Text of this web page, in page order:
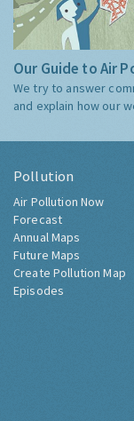
Our Guide to Air
We try to answer
and explain how our
Pollution
Air Pollution Now
Forecast
Annual Maps
Future Maps
Create Pollution Map
Episodes